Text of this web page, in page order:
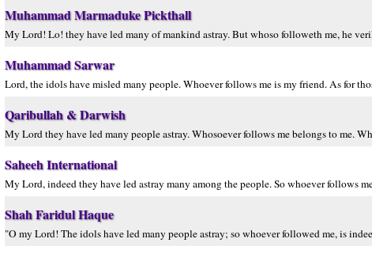
Muhammad Marmaduke Pickthall
My Lord! Lo! they have led many of mankind astray. But whoso followeth me, he
Muhammad Sarwar
Lord, the idols have misled many people. Whoever follows me is my friend. As for
Qaribullah & Darwish
My Lord they have led many people astray. Whosoever follows me belongs to me.
Saheeh International
My Lord, indeed they have led astray many among the people. So whoever follows
Shah Faridul Haque
"O my Lord! The idols have led many people astray; so whoever followed me, is